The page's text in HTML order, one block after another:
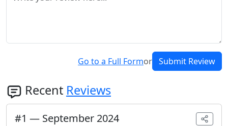
Go to a Full Formor Submit Review
Recent Reviews
#1 — September 2024